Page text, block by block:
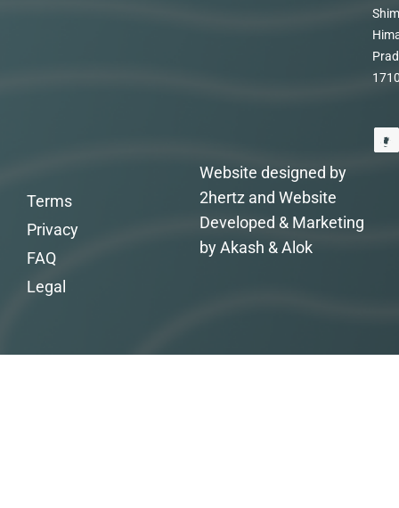
Website designed by
2hertz and Website
Developed & Marketing
by Akash & Alok
Terms
Privacy
FAQ
Legal